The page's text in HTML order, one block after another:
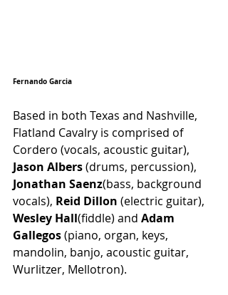
Fernando Garcia
Based in both Texas and Nashville,
Flatland Cavalry is comprised of
Cordero (vocals, acoustic guitar),
Jason Albers (drums, percussion),
Jonathan Saenz(bass, background
vocals), Reid Dillon (electric guitar),
Wesley Hall(fiddle) and Adam
Gallegos (piano, organ, keys,
mandolin, banjo, acoustic guitar,
Wurlitzer, Mellotron).